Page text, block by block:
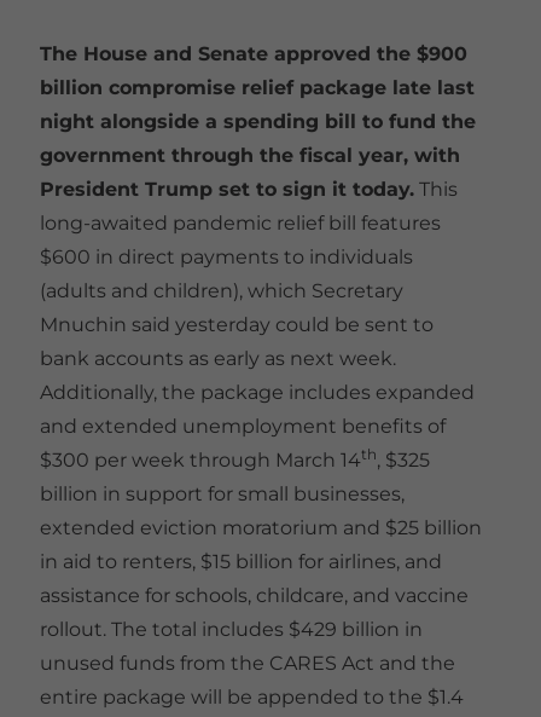
The House and Senate approved the $900
billion compromise relief package late last
night alongside a spending bill to fund the
government through the fiscal year, with
President Trump set to sign it today. This
long-awaited pandemic relief bill features
$600 in direct payments to individuals
(adults and children), which Secretary
Mnuchin said yesterday could be sent to
bank accounts as early as next week.
Additionally, the package includes expanded
and extended unemployment benefits of
$300 per week through March 14th, $325
billion in support for small businesses,
extended eviction moratorium and $25 billion
in aid to renters, $15 billion for airlines, and
assistance for schools, childcare, and vaccine
rollout. The total includes $429 billion in
unused funds from the CARES Act and the
entire package will be appended to the $1.4